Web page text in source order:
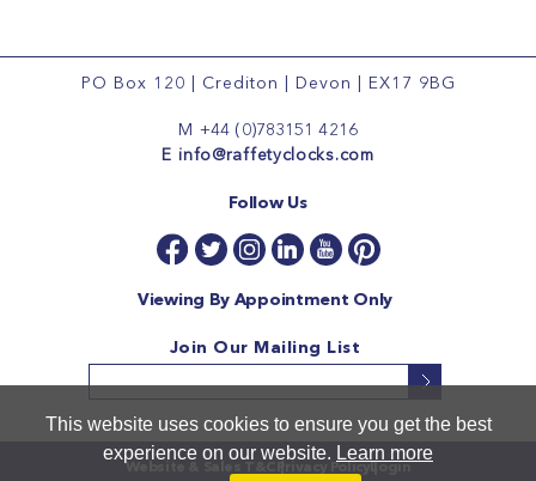
This website uses cookies to ensure you get the best
experience on our website. Learn more
PO Box 120 Crediton Devon EX17 9BG
M+44 (0)783151 4216
E info@raffetyclocks.com
Follow Us
Viewing By Appointment Only
Join Our Mailing List
Website & Sales T&C